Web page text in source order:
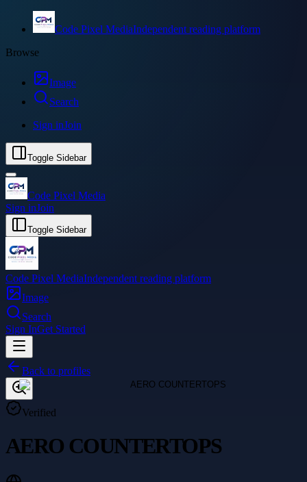
Code Pixel MediaIndependent reading platform
Browse
Image
Search
Sign inJoin
Toggle Sidebar
Code Pixel Media
Sign inJoin
Toggle Sidebar
Code Pixel MediaIndependent reading platform
Image
Search
Sign InGet Started
Back to profiles
Verified
AERO COUNTERTOPS